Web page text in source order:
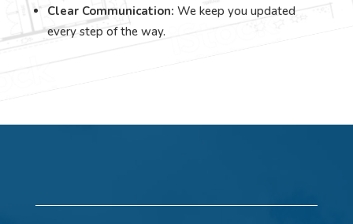
Clear Communication: We keep you updated
every step of the way.